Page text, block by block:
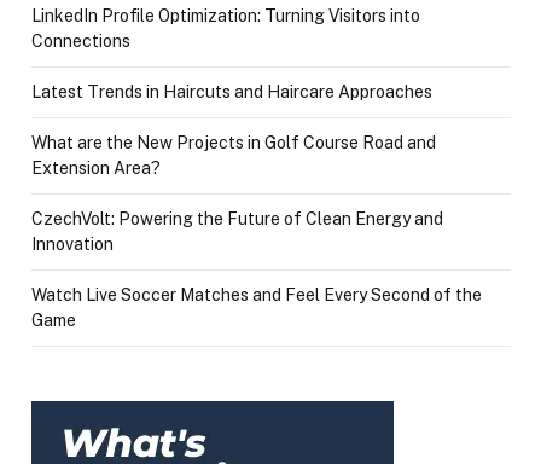
LinkedIn Profile Optimization: Turning Visitors into
Connections
Latest Trends in Haircuts and Haircare Approaches
What are the New Projects in Golf Course Road and
Extension Area?
CzechVolt: Powering the Future of Clean Energy and
Innovation
Watch Live Soccer Matches and Feel Every Second of the
Game